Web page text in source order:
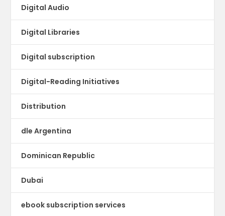
Digital Audio
Digital Libraries
Digital subscription
Digital-Reading Initiatives
Distribution
dle Argentina
Dominican Republic
Dubai
ebook subscription services